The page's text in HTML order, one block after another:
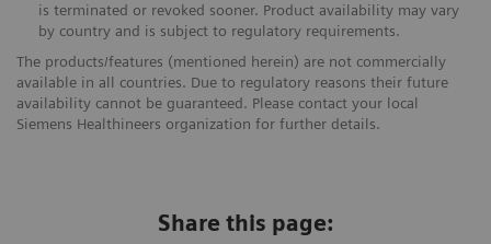
is terminated or revoked sooner. Product availability may vary
by country and is subject to regulatory requirements.
The products/features (mentioned herein) are not commercially
available in all countries. Due to regulatory reasons their future
availability cannot be guaranteed. Please contact your local
Siemens Healthineers organization for further details.
Share this page: